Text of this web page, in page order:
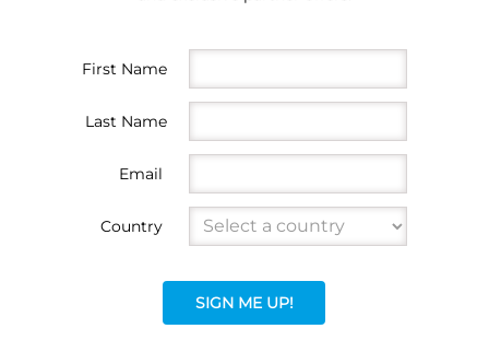
First Name
Last Name
Email
Country
SIGN ME UP!